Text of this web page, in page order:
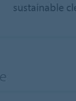
sustainable